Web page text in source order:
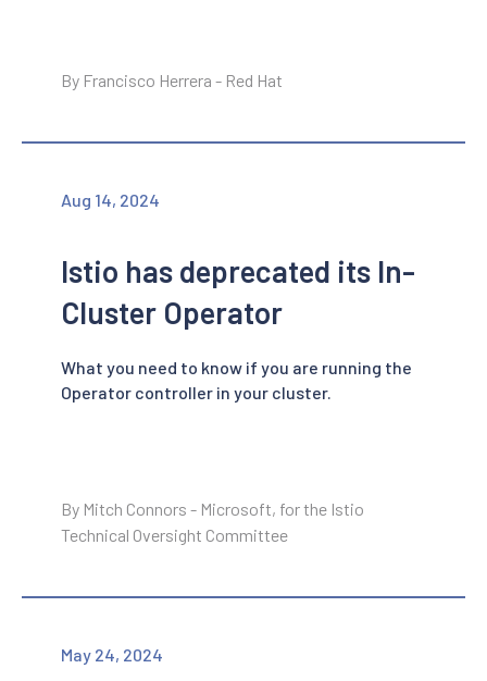
By Francisco Herrera - Red Hat
Aug 14, 2024
Istio has deprecated its In-
Cluster Operator
What you need to know if you are running the
Operator controller in your cluster.
By Mitch Connors - Microsoft, for the Istio
Technical Oversight Committee
May 24, 2024